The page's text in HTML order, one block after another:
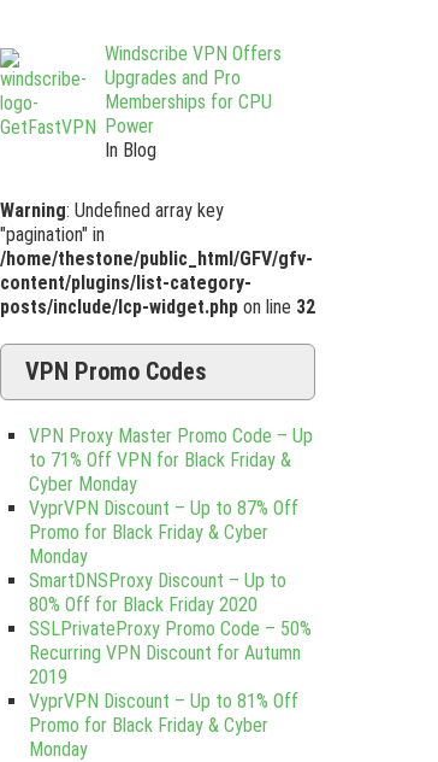
Windscribe VPN Offers
Upgrades and Pro
Memberships for CPU
Power
In Blog
Warning: Undefined array key
"pagination" in
/home/thestone/public_html/GFV/gfv-
content/plugins/list-category-
posts/include/lcp-widget.phpon line 32
VPN Promo Codes
VPN Proxy Master Promo Code – Up
to 71% Off VPN for Black Friday &
Cyber Monday
VyprVPN Discount – Up to 87% Off
Promo for Black Friday & Cyber
Monday
SmartDNSProxy Discount – Up to
80% Off for Black Friday 2020
SSLPrivateProxy Promo Code – 50%
Recurring VPN Discount for Autumn
2019
VyprVPN Discount – Up to 81% Off
Promo for Black Friday & Cyber
Monday